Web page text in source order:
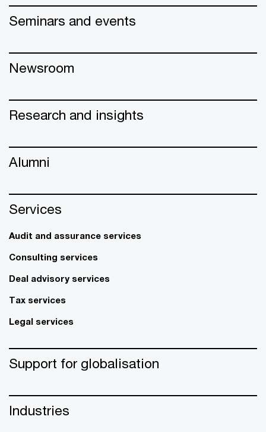
Seminars and events
Newsroom
Research and insights
Alumni
Services
Audit and assurance services
Consulting services
Deal advisory services
Tax services
Legal services
Support for globalisation
Industries